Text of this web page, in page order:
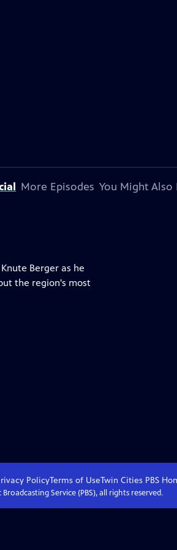
More Episodes You Might Also
Berger as he
the region's most
PolicyTerms of UseTwin Cities PBS
Service (PBS), all rights reserved.